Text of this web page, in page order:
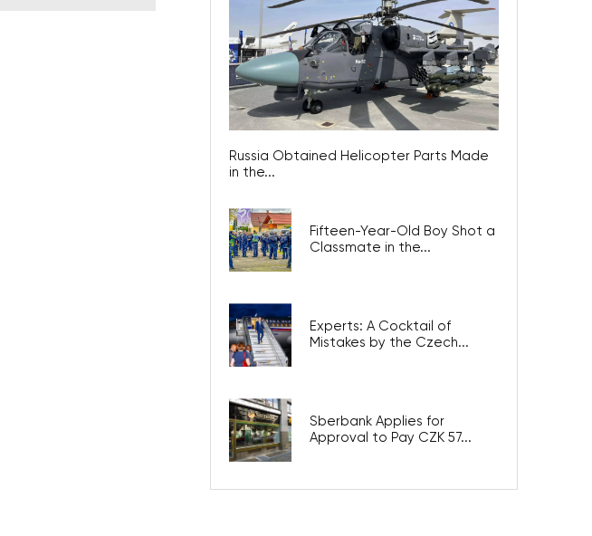
Russia Obtained Helicopter Parts Made
in the...
Fifteen-Year-Old Boy Shot a
Classmate in the...
Experts: A Cocktail of
Mistakes by the Czech...
Sberbank Applies for
Approval to Pay CZK 57...